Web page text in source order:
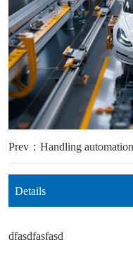
Prev：Handling automation
Details
dfasdfasfasd